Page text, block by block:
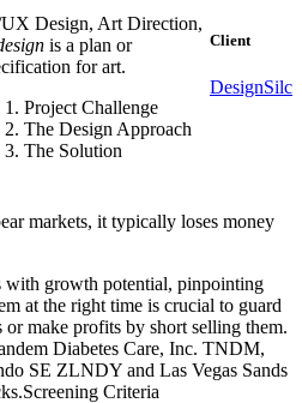
Design, Art Direction,
is a plan or
for art.
Project Challenge
The Design Approach
The Solution
Client
DesignSilc
markets, it typically loses money
with growth potential, pinpointing
at the right time is crucial to guard
or make profits by short selling them.
Diabetes Care, Inc. TNDM,
SE ZLNDY and Las Vegas Sands
Criteria